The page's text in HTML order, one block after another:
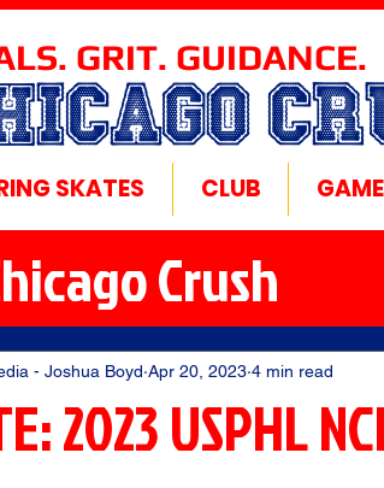
GRIT. GUIDANCE.
SKATES CLUB
Crush
2023 USPHL
- Joshua Boyd Apr 20, 2023 4 min read